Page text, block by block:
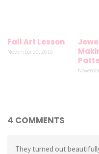
Fall Art Lesson
November 20, 2010
4 COMMENTS
They turned out